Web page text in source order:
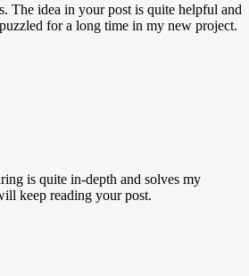
The idea in your post is quite helpful and
for a long time in my new project.
is quite in-depth and solves my
keep reading your post.